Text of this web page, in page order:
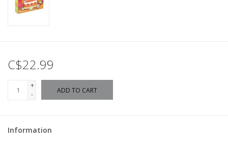
C$22.99
+
-
ADD TO CART
Information